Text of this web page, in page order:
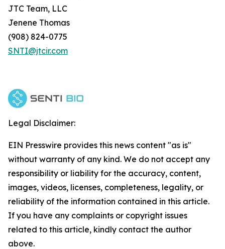
JTC Team, LLC
Jenene Thomas
(908) 824-0775
SNTI@jtcir.com
Legal Disclaimer:
EIN Presswire provides this news content "as is"
without warranty of any kind. We do not accept any
responsibility or liability for the accuracy, content,
images, videos, licenses, completeness, legality, or
reliability of the information contained in this article.
If you have any complaints or copyright issues
related to this article, kindly contact the author
above.